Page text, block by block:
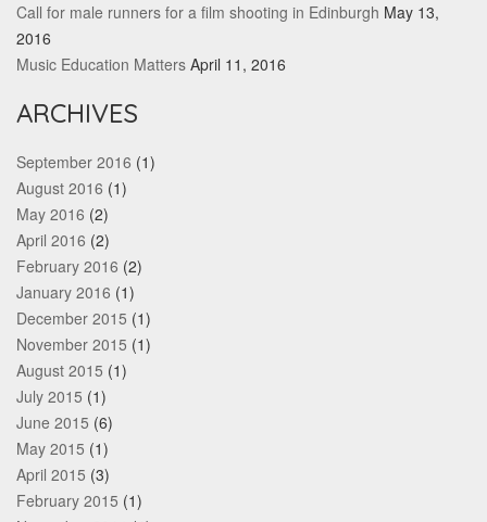
Call for male runners for a film shooting in Edinburgh May 13,
2016
Music Education Matters April 11, 2016
ARCHIVES
September 2016 (1)
August 2016 (1)
May 2016 (2)
April 2016 (2)
February 2016 (2)
January 2016 (1)
December 2015 (1)
November 2015 (1)
August 2015 (1)
July 2015 (1)
June 2015 (6)
May 2015 (1)
April 2015 (3)
February 2015 (1)